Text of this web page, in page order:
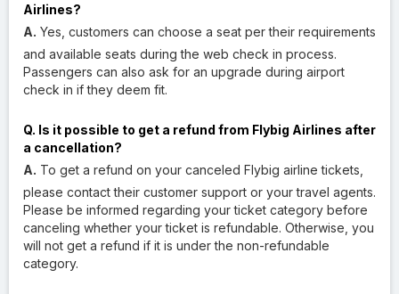
Airlines?
A. Yes, customers can choose a seat per their requirements
and available seats during the web check in process.
Passengers can also ask for an upgrade during airport
check in if they deem fit.
Q. Is it possible to get a refund from Flybig Airlines after
a cancellation?
A. To get a refund on your canceled Flybig airline tickets,
please contact their customer support or your travel agents.
Please be informed regarding your ticket category before
canceling whether your ticket is refundable. Otherwise, you
will not get a refund if it is under the non-refundable
category.